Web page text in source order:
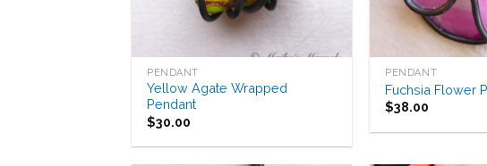
PENDANT
Yellow Agate Wrapped
Pendant
$30.00
PENDANT
Fuchsia Flower
$38.00